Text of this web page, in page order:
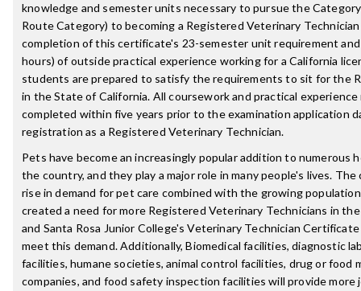
knowledge and semester units necessary to pursue the
Route Category) to becoming a Registered Veterinary
completion of this certificate's 23-semester unit requirement
hours) of outside practical experience working for a California
students are prepared to satisfy the requirements to sit for the
in the State of California. All coursework and practical experience
completed within five years prior to the examination application
registration as a Registered Veterinary Technician.
Pets have become an increasingly popular addition to numerous
the country, and they play a major role in many people's lives.
rise in demand for pet care combined with the growing
created a need for more Registered Veterinary Technicians in
and Santa Rosa Junior College's Veterinary Technician
meet this demand. Additionally, Biomedical facilities, diagnostic
facilities, humane societies, animal control facilities, drug or food
companies, and food safety inspection facilities will provide more